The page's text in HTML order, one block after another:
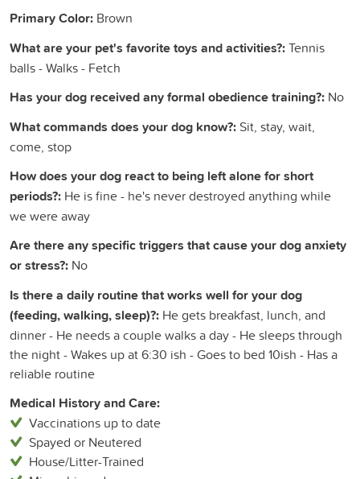
Primary Color: Brown
What are your pet's favorite toys and activities?:Tennis
balls - Walks - Fetch
Has your dog received any formal obedience training?: No
What commands does your dog know?: Sit, stay, wait,
come, stop
How does your dog react to being left alone for short
periods?: He is fine - he's never destroyed anything while
we were away
Are there any specific triggers that cause your dog anxiety
or stress?: No
Is there a daily routine that works well for your dog
(feeding, walking, sleep)?: He gets breakfast, lunch, and
dinner - He needs a couple walks a day - He sleeps through
the night - Wakes up at 6:30 ish - Goes to bed 10ish - Has a
reliable routine
Medical History and Care:
Vaccinations up to date
Spayed or Neutered
House/Litter-Trained